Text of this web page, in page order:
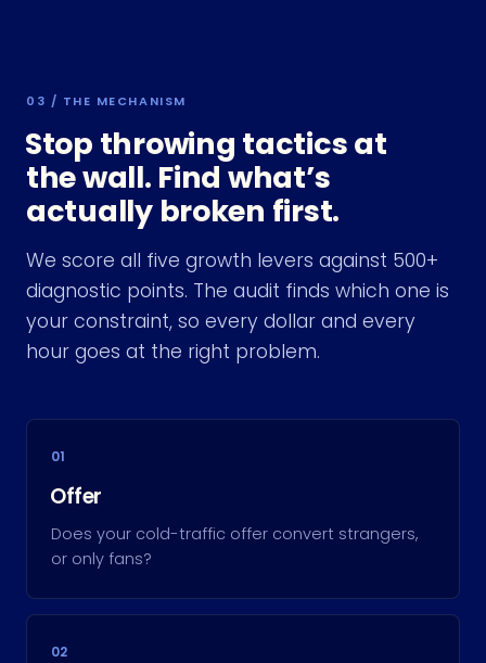
03 / THE MECHANISM
Stop throwing tactics at
the wall. Find what’s
actually broken first.
We score all five growth levers against 500+
diagnostic points. The audit finds which one is
your constraint, so every dollar and every
hour goes at the right problem.
01
Offer
Does your cold-traffic offer convert strangers,
or only fans?
02